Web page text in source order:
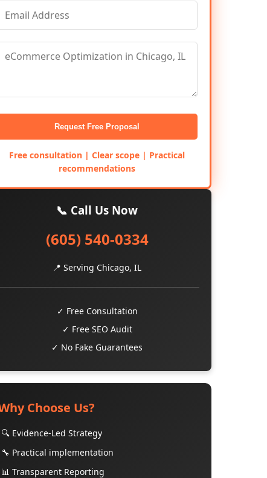
Request Free Proposal
Free consultation | Clear scope | Practical
recommendations
📞 Call Us Now
(605) 540-0334
📍 Serving Chicago, IL
✓ Free Consultation
✓ Free SEO Audit
✓ No Fake Guarantees
Choose Us?
🔍 Evidence-Led Strategy
🔧 Practical implementation
📊 Transparent Reporting